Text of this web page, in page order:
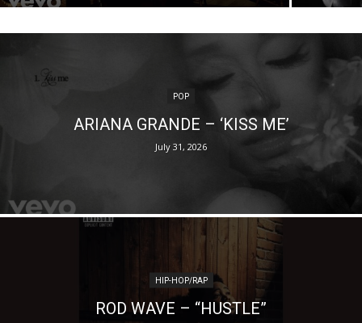
POP
ARIANA GRANDE – ‘KISS ME’
July 31, 2026
HIP-HOP/RAP
ROD WAVE – “HUSTLE”